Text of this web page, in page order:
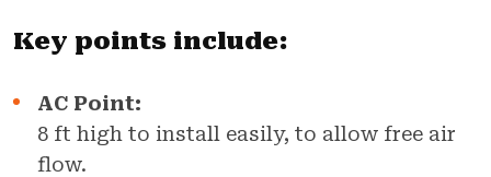
Key points include:
AC Point:
8 ft high to install easily, to allow free air
flow.